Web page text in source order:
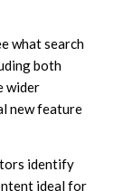
what search
both
wider
new feature
identify
ideal for